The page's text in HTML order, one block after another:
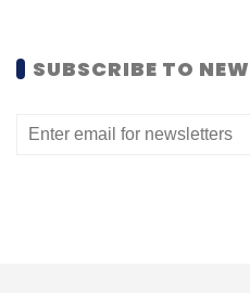
Leave Your
SUBSCRIBE TO